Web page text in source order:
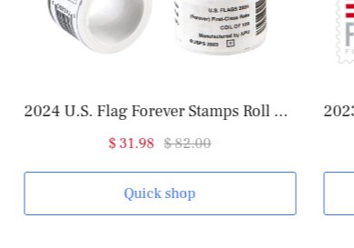
2024 U.S. Flag Forever Stamps Roll of 100 2023 U.S. Flag Forever Stamps Roll
$ 31.98